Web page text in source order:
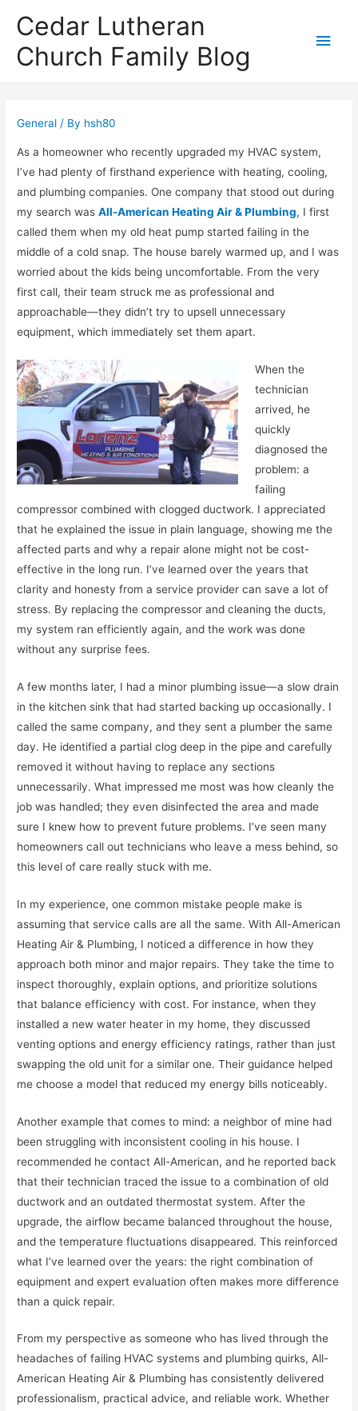
Cedar Lutheran
Church Family Blog
Main
General / By hsh80
As a homeowner who recently upgraded my HVAC system,
I’ve had plenty of firsthand experience with heating, cooling,
and plumbing companies. One company that stood out during
my search wasAll-American Heating Air & Plumbing, I first
called them when my old heat pump started failing in the
middle of a cold snap. The house barely warmed up, and I was
worried about the kids being uncomfortable. From the very
first call, their team struck me as professional and
approachable—they didn’t try to upsell unnecessary
equipment, which immediately set them apart.
When the
technician
arrived, he
quickly
diagnosed the
problem: a
failing
compressor combined with clogged ductwork. I appreciated
that he explained the issue in plain language, showing me the
affected parts and why a repair alone might not be cost-
effective in the long run. I’ve learned over the years that
clarity and honesty from a service provider can save a lot of
stress. By replacing the compressor and cleaning the ducts,
my system ran efficiently again, and the work was done
without any surprise fees.
A few months later, I had a minor plumbing issue—a slow drain
in the kitchen sink that had started backing up occasionally. I
called the same company, and they sent a plumber the same
day. He identified a partial clog deep in the pipe and carefully
removed it without having to replace any sections
unnecessarily. What impressed me most was how cleanly the
job was handled; they even disinfected the area and made
sure I knew how to prevent future problems. I’ve seen many
homeowners call out technicians who leave a mess behind, so
this level of care really stuck with me.
In my experience, one common mistake people make is
assuming that service calls are all the same. With All-American
Heating Air & Plumbing, I noticed a difference in how they
approach both minor and major repairs. They take the time to
inspect thoroughly, explain options, and prioritize solutions
that balance efficiency with cost. For instance, when they
installed a new water heater in my home, they discussed
venting options and energy efficiency ratings, rather than just
swapping the old unit for a similar one. Their guidance helped
me choose a model that reduced my energy bills noticeably.
Another example that comes to mind: a neighbor of mine had
been struggling with inconsistent cooling in his house. I
recommended he contact All-American, and he reported back
that their technician traced the issue to a combination of old
ductwork and an outdated thermostat system. After the
upgrade, the airflow became balanced throughout the house,
and the temperature fluctuations disappeared. This reinforced
what I’ve learned over the years: the right combination of
equipment and expert evaluation often makes more difference
than a quick repair.
From my perspective as someone who has lived through the
headaches of failing HVAC systems and plumbing quirks, All-
American Heating Air & Plumbing has consistently delivered
professionalism, practical advice, and reliable work. Whether